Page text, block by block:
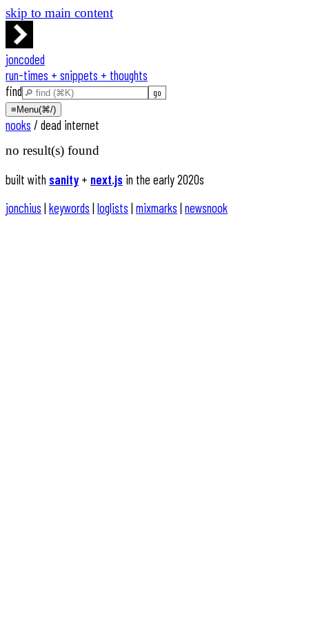
skip to main content
joncoded
run-times + snippets + thoughts
find
≡ Menu(⌘/)
nooks / dead internet
no result(s) found
built with sanity + next.js in the early 2020s
jonchius | keywords | loglists | mixmarks | newsnook